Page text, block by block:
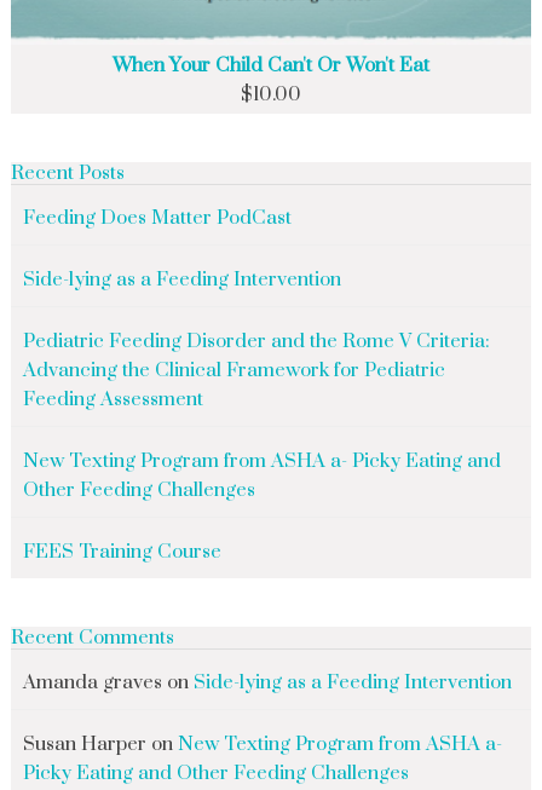
When Your Child Can't Or Won't Eat
$10.00
Recent Posts
Feeding Does Matter PodCast
Side-lying as a Feeding Intervention
Pediatric Feeding Disorder and the Rome V Criteria:
Advancing the Clinical Framework for Pediatric
Feeding Assessment
New Texting Program from ASHA a- Picky Eating and
Other Feeding Challenges
FEES Training Course
Recent Comments
Amanda graves on Side-lying as a Feeding Intervention
Susan Harper on New Texting Program from ASHA a-
Picky Eating and Other Feeding Challenges